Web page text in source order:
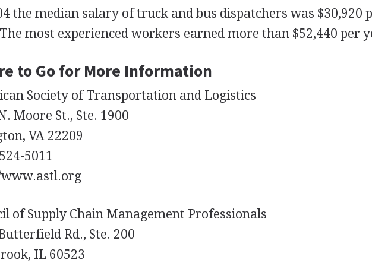
the median salary of truck and bus dispatchers was $30,920
most experienced workers earned more than $52,440 per
to Go for More Information
Society of Transportation and Logistics
Moore St., Ste. 1900
VA 22209
5011
of Supply Chain Management Professionals
Rd., Ste. 200
IL 60523